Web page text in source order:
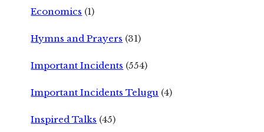
Economics (1)
Hymns and Prayers (31)
Important Incidents (554)
Important Incidents Telugu (4)
Inspired Talks (45)